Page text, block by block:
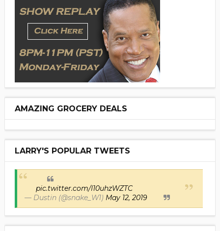
AMAZING GROCERY DEALS
LARRY'S POPULAR TWEETS
pic.twitter.com/I10uhzWZTC
— Dustin (@snake_W1) May 12, 2019